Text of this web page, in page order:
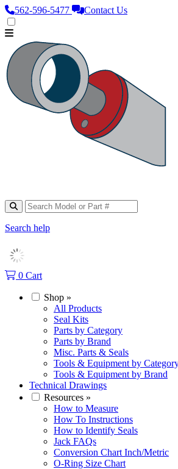
562‑596‑5477 Contact Us
Search help
0 Cart
Shop »
All Products
Seal Kits
Parts by Category
Parts by Brand
Misc. Parts & Seals
Tools & Equipment by
Tools & Equipment by Brand
Technical Drawings
Resources »
How to Measure
How To Instructions
How to Identify Seals
Jack FAQs
Conversion Chart Inch/Metric
O-Ring Size Chart